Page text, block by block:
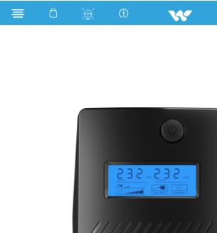
Compressor Computer UPS